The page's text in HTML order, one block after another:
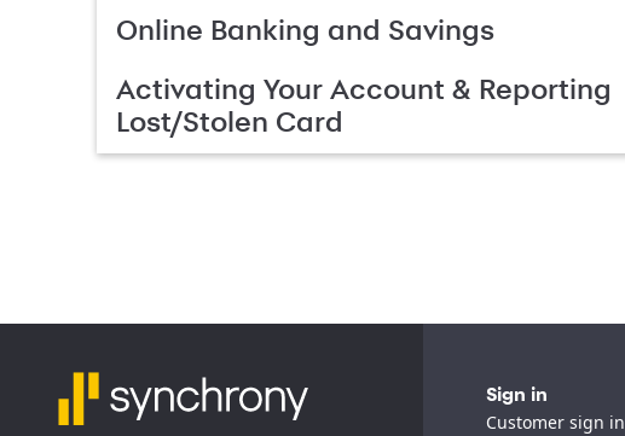
Online Banking and Savings
Activating Your Account & Reporting
Lost/Stolen Card
Sign in
Customer sign in